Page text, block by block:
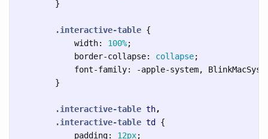
}
.interactive-table {
width: 100%;
border-collapse: collapse;
font-family: -apple-system,
}
.interactive-table th,
.interactive-table td
{
padding: 12px;